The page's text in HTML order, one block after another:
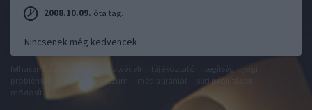
2008.10.09. óta tag.
Nincsenek még kedvencek
felhasználási feltételek adatvédelmi tájékoztató
jogi
dsa impresszum
süti beállítások